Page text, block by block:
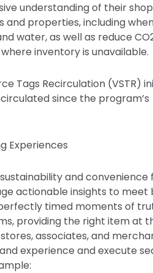
understanding of their
properties, including
water, as well as reduce
inventory is unavailable.
Tags Recirculation (VSTR)
since the program’s
Experiences
and convenience
actionable insights to meet
timed moments of
providing the right item at
associates, and
experience and execute